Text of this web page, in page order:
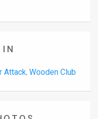
IN
Attack, Wooden Club